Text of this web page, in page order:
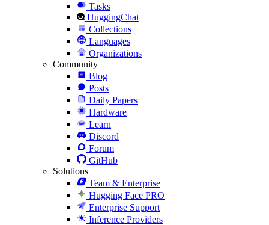
Tasks
HuggingChat
Collections
Languages
Organizations
Community
Blog
Posts
Daily Papers
Hardware
Learn
Discord
Forum
GitHub
Solutions
Team & Enterprise
Hugging Face PRO
Enterprise Support
Inference Providers